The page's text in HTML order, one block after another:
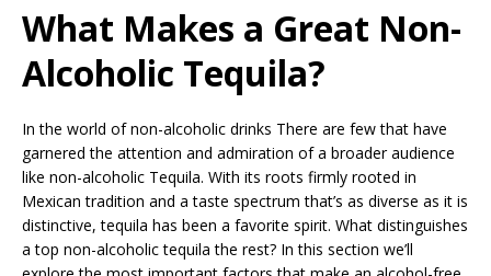
What Makes a Great Non-
Alcoholic Tequila?
In the world of non-alcoholic drinks There are few that have
garnered the attention and admiration of a broader audience
like non-alcoholic Tequila. With its roots firmly rooted in
Mexican tradition and a taste spectrum that’s as diverse as it is
distinctive, tequila has been a favorite spirit. What distinguishes
a top non-alcoholic tequila the rest? In this section we’ll